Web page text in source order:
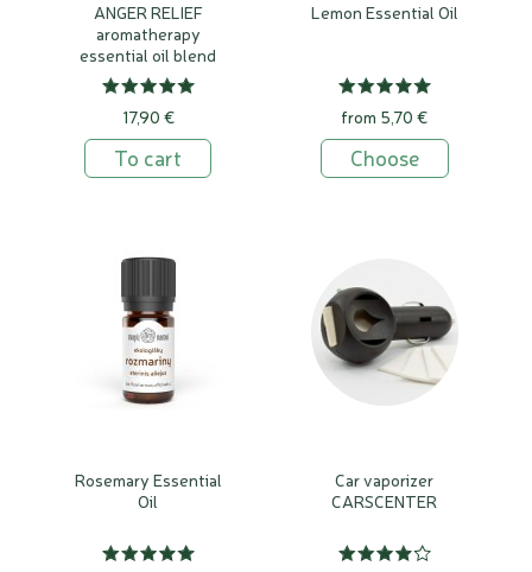
ANGER RELIEF
aromatherapy
essential oil blend
17,90 €
To cart
Lemon Essential Oil
from 5,70 €
Choose
Rosemary Essential
Oil
Car vaporizer
CARSCENTER